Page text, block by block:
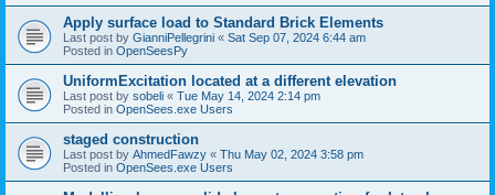
Apply surface load to Standard Brick Elements
Last post by GianniPellegrini « Sat Sep 07, 2024 6:44 am
Posted in OpenSeesPy
UniformExcitation located at a different elevation
Last post by sobeli « Tue May 14, 2024 2:14 pm
Posted in OpenSees.exe Users
staged construction
Last post by AhmedFawzy « Thu May 02, 2024 3:58 pm
Posted in OpenSees.exe Users